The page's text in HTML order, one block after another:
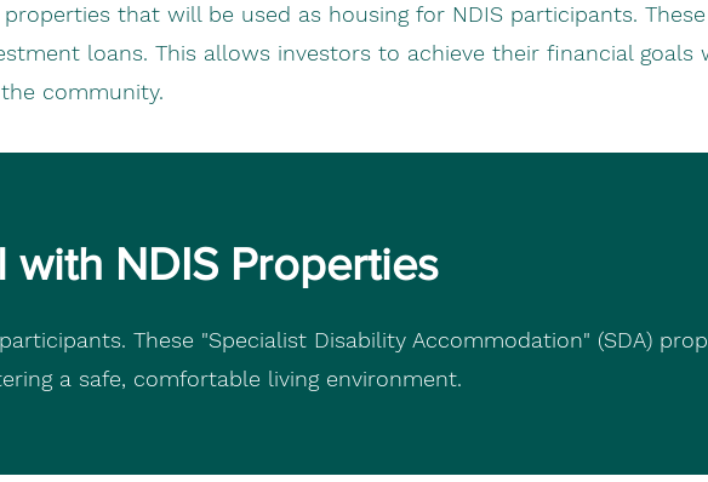
that will be used as housing for NDIS participants.
loans. This allows investors to achieve their financial goals
community.
NDIS Properties
These "Specialist Disability Accommodation" (SDA)
a safe, comfortable living environment.